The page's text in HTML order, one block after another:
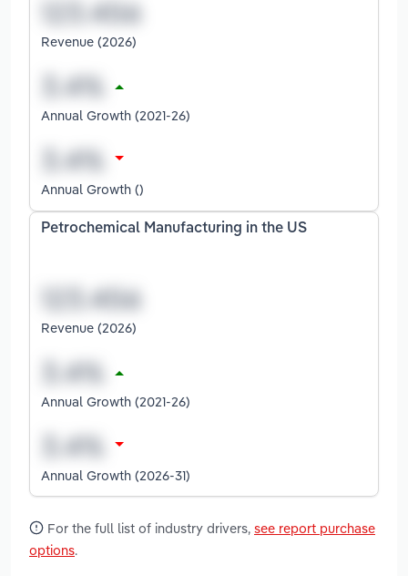
Revenue (2026)
Annual Growth (2021-26)
Annual Growth ()
Petrochemical Manufacturing in the US
Revenue (2026)
Annual Growth (2021-26)
Annual Growth (2026-31)
For the full list of industry drivers, see report purchase
options.